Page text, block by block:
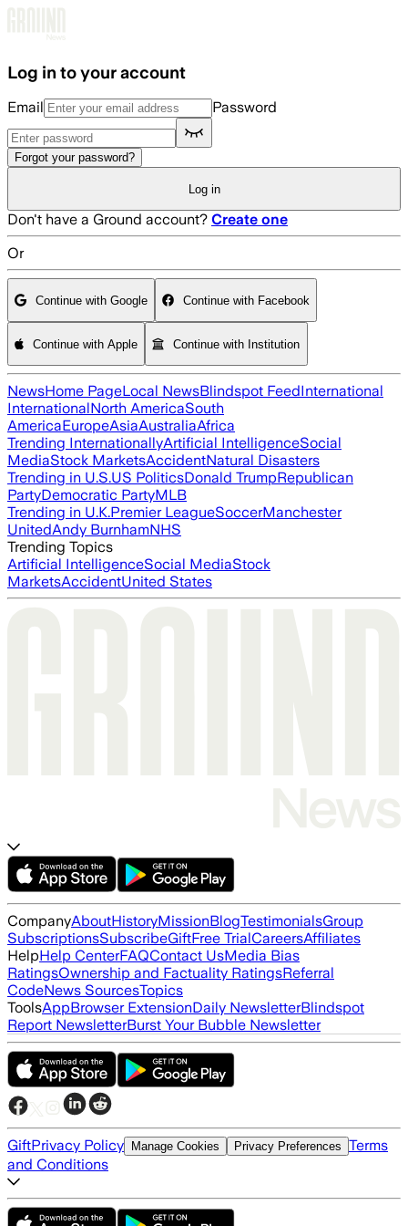
Log in to your account
Email Password
Forgot your password?
Log in
Don't have a Ground account? Create one
Or
Continue with Google Continue with Facebook
Continue with Apple Continue with Institution
NewsHome PageLocal NewsBlindspot FeedInternational
InternationalNorth AmericaSouth
AmericaEuropeAsiaAustraliaAfrica
Trending InternationallyArtificial IntelligenceSocial
MediaStock MarketsAccidentNatural Disasters
Trending in U.S.US PoliticsDonald TrumpRepublican
PartyDemocratic PartyMLB
Trending in U.K.Premier LeagueSoccerManchester
UnitedAndy BurnhamNHS
Trending Topics
Artificial IntelligenceSocial MediaStock
MarketsAccidentUnited States
CompanyAboutHistoryMissionBlogTestimonialsGroup
SubscriptionsSubscribeGiftFree TrialCareersAffiliates
HelpHelp CenterFAQContact UsMedia Bias
RatingsOwnership and Factuality RatingsReferral
CodeNews SourcesTopics
ToolsAppBrowser ExtensionDaily NewsletterBlindspot
Report NewsletterBurst Your Bubble Newsletter
GiftPrivacy Policy Manage Cookies Privacy Preferences Terms
and Conditions